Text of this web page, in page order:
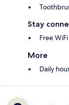
Stay
Free
More
Daily